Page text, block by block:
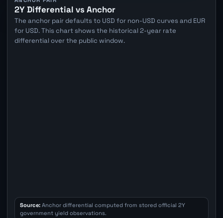
2Y Differential vs Anchor
The anchor pair defaults to USD for non-USD curves and EUR
for USD. This chart shows the historical 2-year rate
differential over the public window.
Source:Anchor differential computed from stored official 2Y
government yield observations.